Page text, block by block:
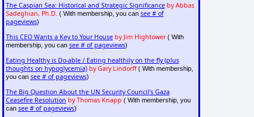
The Caspian Sea: Historical and Strategic Significance by Abbas
Sadeghian, Ph.D. ( With membership, you can see # of
pageviews)
This CEO Wants a Key to Your House by Jim Hightower( With
membership, you can see # of pageviews)
Eating Healthy is Do-able / Eating healthily on the fly (plus
thoughts on hypoglycemia) by Gary Lindorff( With membership,
you can see # of pageviews)
The Big Question About the UN Security Council's Gaza
Ceasefire Resolution by Thomas Knapp ( With membership, you
can see # of pageviews)